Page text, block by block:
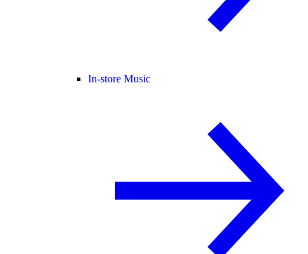
In-store Music